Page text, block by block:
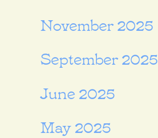
November 2025
September 2025
June 2025
May 2025